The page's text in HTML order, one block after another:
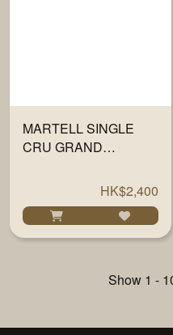
MARTELL SINGLE
CRU GRAND
WITH GLASS 700ML
HK$2,400
Show 1 -